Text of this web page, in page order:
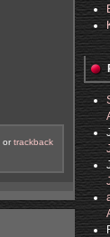
, ortrackback